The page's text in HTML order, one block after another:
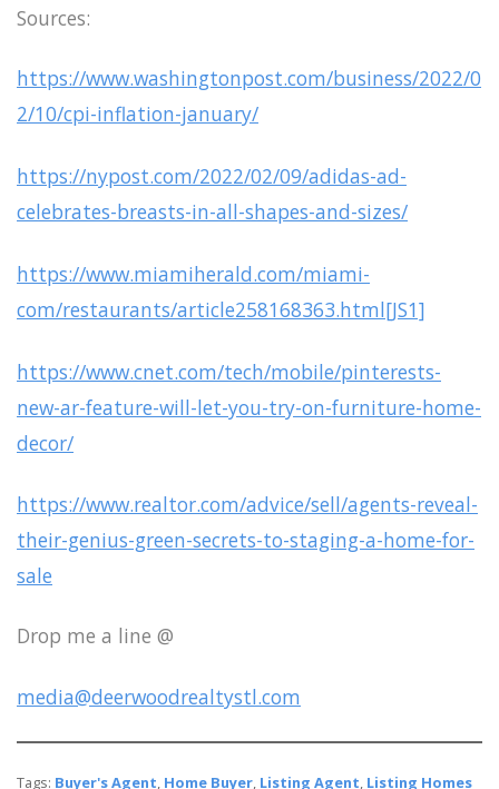
Sources:
https://www.washingtonpost.com/business/2022/0
2/10/cpi-inflation-january/
https://nypost.com/2022/02/09/adidas-ad-
celebrates-breasts-in-all-shapes-and-sizes/
https://www.miamiherald.com/miami-
com/restaurants/article258168363.html[JS1]
https://www.cnet.com/tech/mobile/pinterests-
new-ar-feature-will-let-you-try-on-furniture-home-
decor/
https://www.realtor.com/advice/sell/agents-reveal-
their-genius-green-secrets-to-staging-a-home-for-
sale
Drop me a line @
media@deerwoodrealtystl.com
Tags: Buyer's Agent Home Buyer Listing Agent Listing Homes